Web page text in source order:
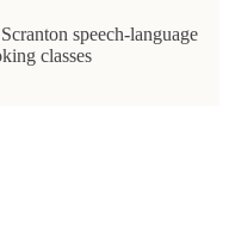
speech-language
classes